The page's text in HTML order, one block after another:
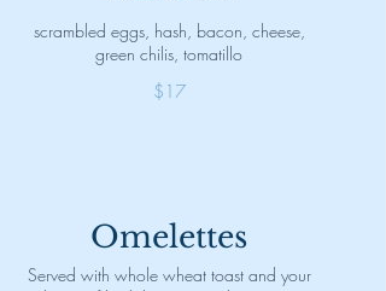
scrambled eggs, hash, bacon, cheese,
green chilis, tomatillo
$17
Omelettes
Served with whole wheat toast and your